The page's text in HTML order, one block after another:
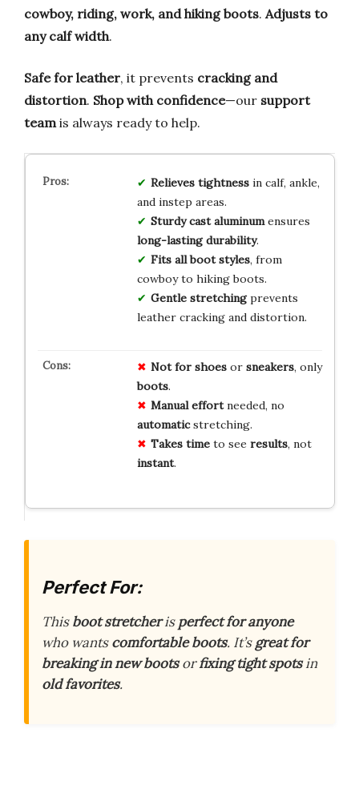
cowboy, riding, work, and hiking boots. Adjusts to
any calf width.
Safe for leather, it prevents cracking and
distortion. Shop with confidence—our support
team is always ready to help.
Relieves tightnessin calf, ankle,
and instep areas.
Sturdy cast aluminumensures
long-lasting durability.
Fits all boot styles, from
cowboy to hiking boots.
Gentle stretchingprevents
leather cracking and distortion.
Not for shoesor sneakers, only
boots.
Manual effortneeded, no
automaticstretching.
Takes timeto see results, not
instant.
Perfect For:
Thisboot stretcherisperfect for anyone
who wantscomfortable boots. It’sgreat for
breaking in new bootsorfixing tight spotsin
old favorites.